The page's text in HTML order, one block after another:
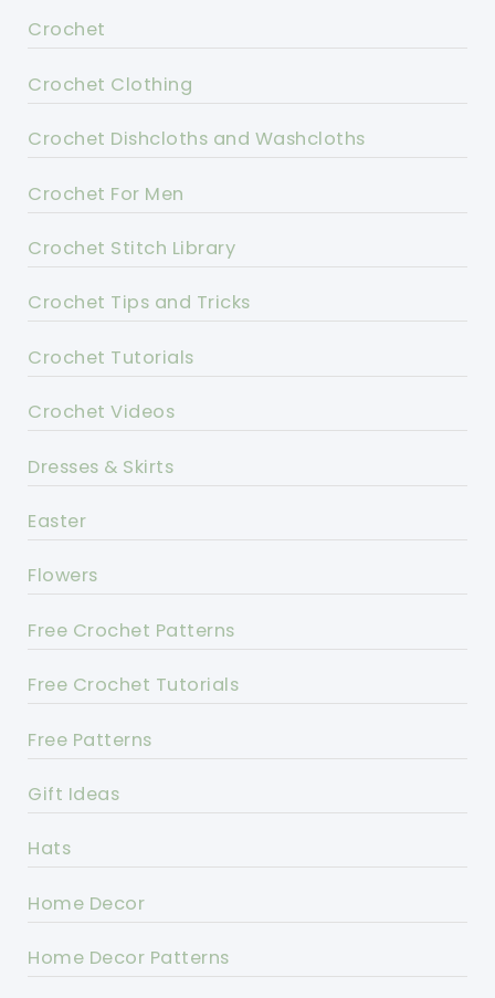
Crochet
Crochet Clothing
Crochet Dishcloths and Washcloths
Crochet For Men
Crochet Stitch Library
Crochet Tips and Tricks
Crochet Tutorials
Crochet Videos
Dresses & Skirts
Easter
Flowers
Free Crochet Patterns
Free Crochet Tutorials
Free Patterns
Gift Ideas
Hats
Home Decor
Home Decor Patterns